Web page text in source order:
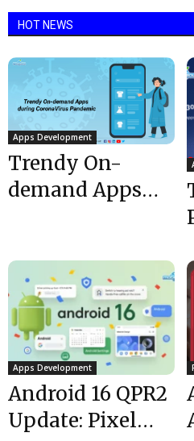
HOT NEWS
Apps Development
Trendy On-
demand Apps
Pandemic
Apps Development
Android 16 QPR2
Update: Pixel